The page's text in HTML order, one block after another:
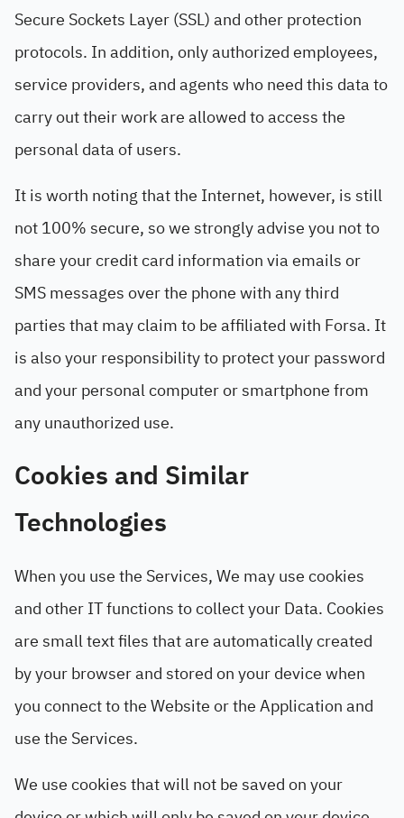
Secure Sockets Layer (SSL) and other protection
protocols. In addition, only authorized employees,
service providers, and agents who need this data to
carry out their work are allowed to access the
personal data of users.
It is worth noting that the Internet, however, is still
not 100% secure, so we strongly advise you not to
share your credit card information via emails or
SMS messages over the phone with any third
parties that may claim to be affiliated with Forsa. It
is also your responsibility to protect your password
and your personal computer or smartphone from
any unauthorized use.
Cookies and Similar
Technologies
When you use the Services, We may use cookies
and other IT functions to collect your Data. Cookies
are small text files that are automatically created
by your browser and stored on your device when
you connect to the Website or the Application and
use the Services.
We use cookies that will not be saved on your